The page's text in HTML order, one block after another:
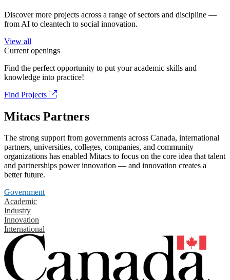
Discover more projects across a range of sectors and discipline —
from AI to cleantech to social innovation.
View all
Current openings
Find the perfect opportunity to put your academic skills and
knowledge into practice!
Find Projects
Mitacs Partners
The strong support from governments across Canada, international
partners, universities, colleges, companies, and community
organizations has enabled Mitacs to focus on the core idea that talent
and partnerships power innovation — and innovation creates a
better future.
Government
Academic
Industry
Innovation
International